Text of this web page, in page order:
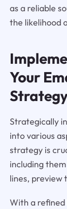
as a reliable
the likelihood
Your
Strategically
into various
strategy is
including
lines, preview
With a refined